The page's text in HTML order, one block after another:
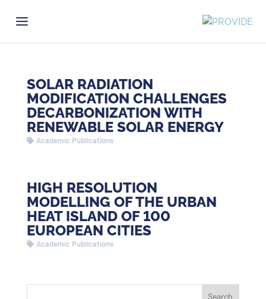
SOLAR RADIATION
MODIFICATION CHALLENGES
DECARBONIZATION WITH
RENEWABLE SOLAR ENERGY
Academic Publications
HIGH RESOLUTION
MODELLING OF THE URBAN
HEAT ISLAND OF 100
EUROPEAN CITIES
Academic Publications